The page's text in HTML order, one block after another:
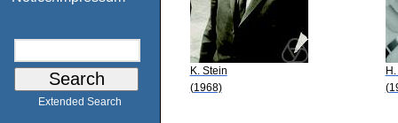
Extended Search
K. Stein
(1968)